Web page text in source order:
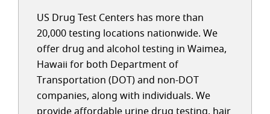
US Drug Test Centers has more than
20,000 testing locations nationwide. We
offer drug and alcohol testing in Waimea,
Hawaii for both Department of
Transportation (DOT) and non-DOT
companies, along with individuals. We
provide affordable urine drug testing, hair